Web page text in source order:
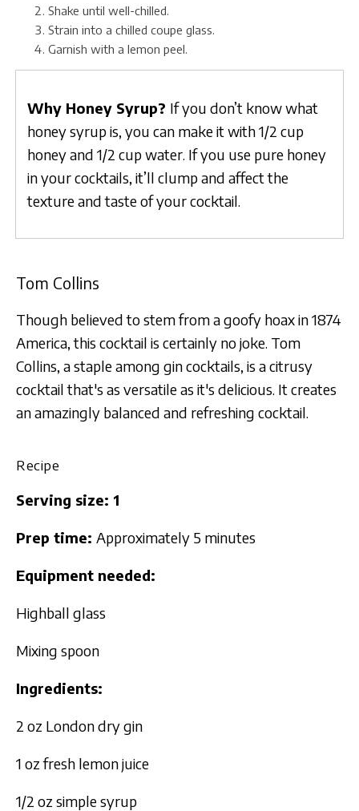
Shake until well-chilled.
Strain into a chilled coupe glass.
Garnish with a lemon peel.
Why Honey Syrup? If you don’t know what
honey syrup is, you can make it with 1/2 cup
honey and 1/2 cup water. If you use pure honey
in your cocktails, it’ll clump and affect the
texture and taste of your cocktail.
Tom Collins
Though believed to stem from a goofy hoax in 1874
America, this cocktail is certainly no joke. Tom
Collins, a staple among gin cocktails, is a citrusy
cocktail that's as versatile as it's delicious. It creates
an amazingly balanced and refreshing cocktail.
Recipe
Serving size: 1
Prep time: Approximately 5 minutes
Equipment needed:
Highball glass
Mixing spoon
Ingredients:
2 oz London dry gin
1 oz fresh lemon juice
1/2 oz simple syrup